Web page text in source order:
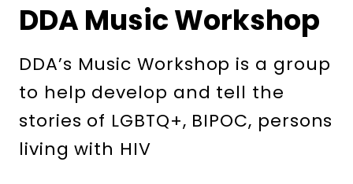
DDA Music Workshop
DDA’s Music Workshop is a group
to help develop and tell the
stories of LGBTQ+, BIPOC, persons
living with HIV